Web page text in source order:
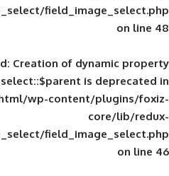
fields/image_select/
Deprecated: Creation of
public_html/wp-
fields/image_select/